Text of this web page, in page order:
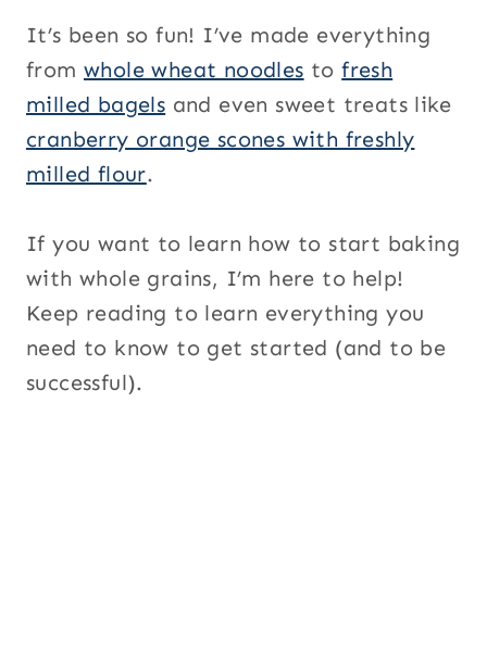
It’s been so fun! I’ve made everything
from whole wheat noodles tofresh
milled bagels and even sweet treats like
cranberry orange scones with freshly
milled flour.
If you want to learn how to start baking
with whole grains, I’m here to help!
Keep reading to learn everything you
need to know to get started (and to be
successful).